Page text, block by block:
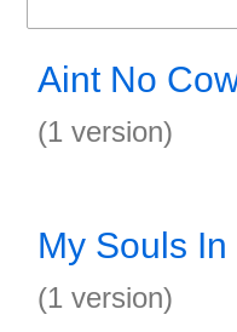
Aint No
(1 version)
My Souls
(1 version)